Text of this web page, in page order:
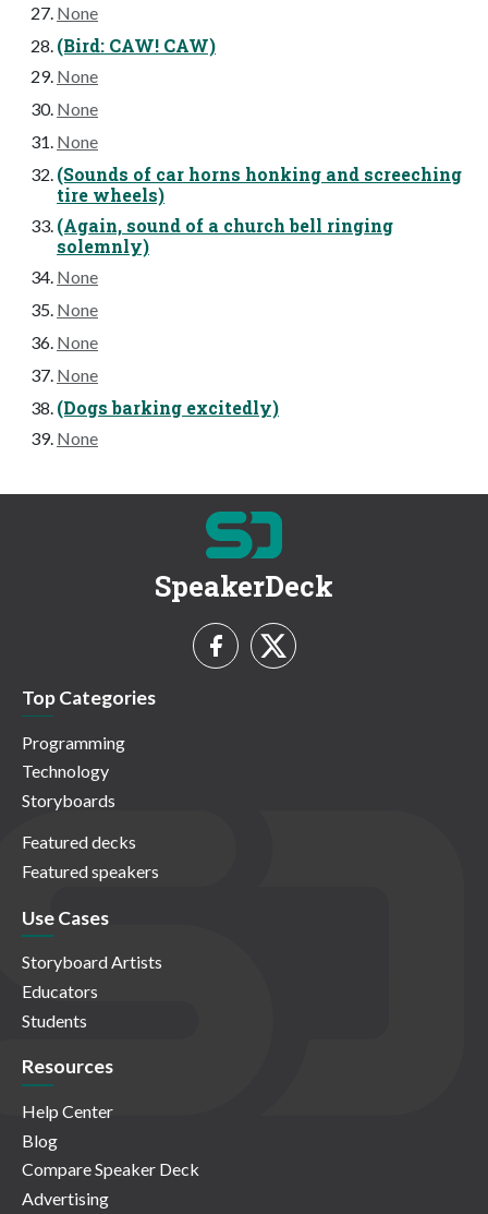
None
(Bird: CAW! CAW)
None
None
None
(Sounds of car horns honking and screeching
tire wheels)
(Again, sound of a church bell ringing
solemnly)
None
None
None
None
(Dogs barking excitedly)
None
SpeakerDeck
Top Categories
Programming
Technology
Storyboards
Featured decks
Featured speakers
Use Cases
Storyboard Artists
Educators
Students
Resources
Help Center
Blog
Compare Speaker Deck
Advertising